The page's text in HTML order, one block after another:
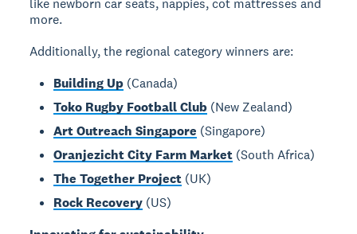
like newborn car seats, nappies, cot mattresses and
more.
Additionally, the regional category winners are:
Building Up (Canada)
Toko Rugby Football Club (New Zealand)
Art Outreach Singapore (Singapore)
Oranjezicht City Farm Market (South Africa)
The Together Project (UK)
Rock Recovery (US)